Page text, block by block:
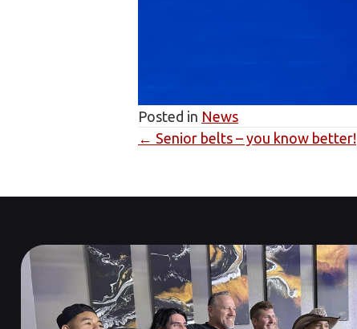
Posted in News
Posts
← Senior belts – you know better!